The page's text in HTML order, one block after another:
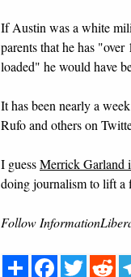
If Austin was a white
parents that he has
loaded" he would have
It has been nearly a
Rufo and others on
I guessMerrick Garland
doing journalism to lift a
Follow
Share Facebook
Twitter